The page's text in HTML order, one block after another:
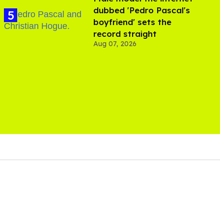
dubbed 'Pedro Pascal's
boyfriend' sets the
record straight
Aug 07, 2026